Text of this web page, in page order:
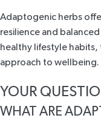
Adaptogenic herbs
resilience and
healthy lifestyle habits,
approach to wellbeing.
YOUR
WHAT ARE